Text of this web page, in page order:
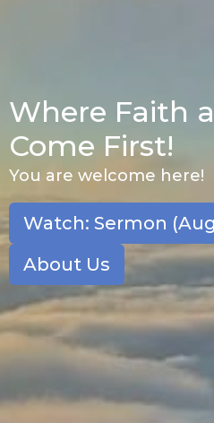
Where Faith
Come First!
You are welcome here!
Watch: Sermon
About Us